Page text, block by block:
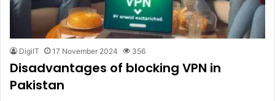
DigiIT 17 November 2024 356
Disadvantages of blocking VPN in
Pakistan